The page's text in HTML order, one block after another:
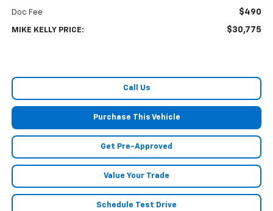
Doc Fee $490
MIKE KELLY PRICE: $30,775
Call Us
Purchase This Vehicle
Get Pre-Approved
Value Your Trade
Schedule Test Drive